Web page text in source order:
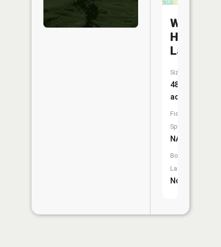
We-
Hi
Lake
Size:
48
acres
Fish
Species:
NA
Boat
Launch:
No